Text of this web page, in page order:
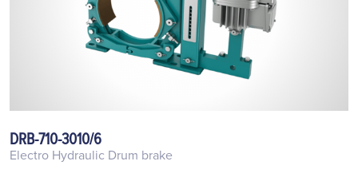
DRB-710-3010/6
Electro Hydraulic Drum brake